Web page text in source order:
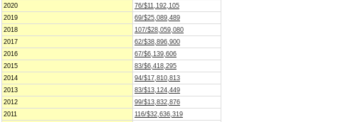
2020
76/$11,192,105
2019
69/$25,089,489
2018
107/$28,059,080
2017
62/$38,896,900
2016
67/$6,139,606
2015
83/$6,418,295
2014
94/$17,810,813
2013
83/$13,124,449
2012
99/$13,832,876
2011
116/$32,636,319